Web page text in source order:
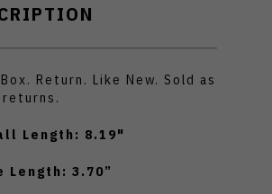
Return. Like New. Sold as
returns.
Length: 8.19"
Length: 3.70”